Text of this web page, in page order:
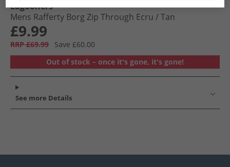
Lagooners
Mens Rafferty Borg Zip Through Ecru /​ Tan
£9.99
RRP £69.99
Save £60.00
Out of stock – once it's gone, it's gone!
See more Details